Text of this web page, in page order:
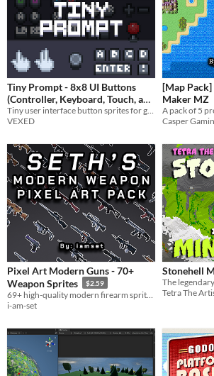
Tiny Prompt - 8x8 UI Buttons
(Controller, Keyboard, Touch, and
More)
$3.90 -35%
Tiny user interface button sprites for game inputs: controller buttons, keyboard, mouse, touch, arcade, media, and more.
VEXED
[Map
Maker MZ
A pack of 5
Casper
Pixel Art Modern Guns - 70+
Weapon Sprites
$2.59
i-am-set
Stonehell
Tetra The